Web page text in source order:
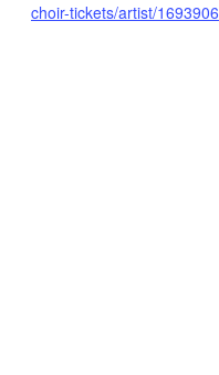
choir-tickets/artist/1693906